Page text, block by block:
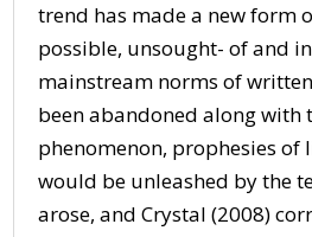
trend has made a new form
possible, unsought- of and
mainstream norms of
been abandoned along with
phenomenon, prophesies of
would be unleashed by the
arose, and Crystal (2008)